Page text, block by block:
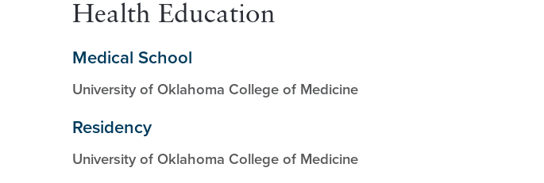
Health Education
Medical School
University of Oklahoma College of Medicine
Residency
University of Oklahoma College of Medicine